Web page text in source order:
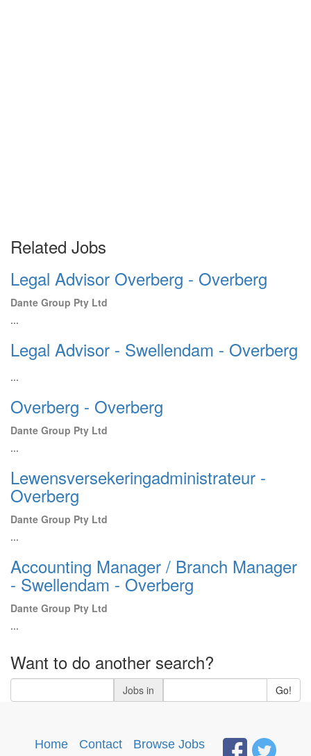
Related Jobs
Legal Advisor Overberg - Overberg
Dante Group Pty Ltd
...
Legal Advisor - Swellendam - Overberg
...
Overberg - Overberg
Dante Group Pty Ltd
...
Lewensversekeringadministrateur -
Overberg
Dante Group Pty Ltd
...
Accounting Manager / Branch Manager
- Swellendam - Overberg
Dante Group Pty Ltd
...
Want to do another search?
Jobs in Go!
Home Contact Browse Jobs